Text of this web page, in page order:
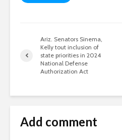
Ariz. Senators Sinema,
Kelly tout inclusion of
state priorities in 2024
National Defense
Authorization Act
Add comment